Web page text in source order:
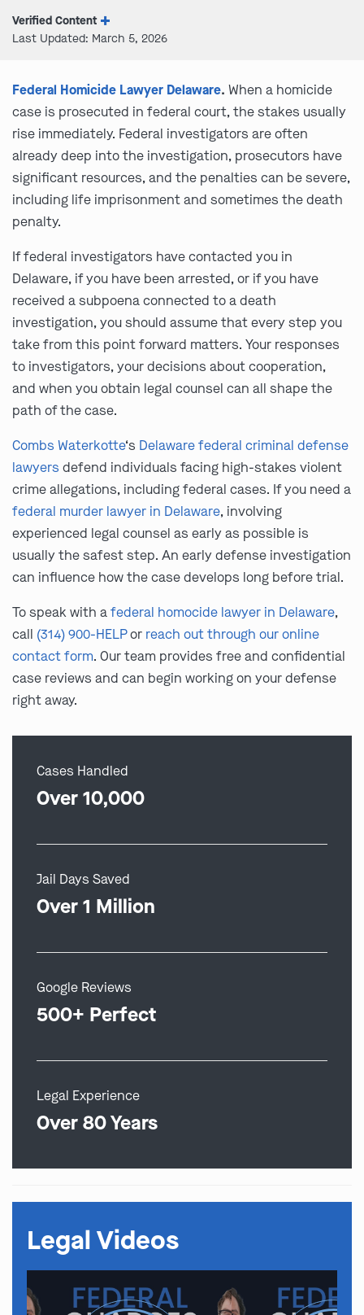
Verified Content
Last Updated: March 5, 2026
Federal Homicide Lawyer Delaware. When a homicide
case is prosecuted in federal court, the stakes usually
rise immediately. Federal investigators are often
already deep into the investigation, prosecutors have
significant resources, and the penalties can be severe,
including life imprisonment and sometimes the death
penalty.
If federal investigators have contacted you in
Delaware, if you have been arrested, or if you have
received a subpoena connected to a death
investigation, you should assume that every step you
take from this point forward matters. Your responses
to investigators, your decisions about cooperation,
and when you obtain legal counsel can all shape the
path of the case.
Combs Waterkotte‘s Delaware federal criminal defense
lawyers defend individuals facing high-stakes violent
crime allegations, including federal cases. If you need a
federal murder lawyer in Delaware, involving
experienced legal counsel as early as possible is
usually the safest step. An early defense investigation
can influence how the case develops long before trial.
To speak with afederal homocide lawyer in Delaware,
call (314) 900-HELPor reach out through our online
contact form. Our team provides free and confidential
case reviews and can begin working on your defense
right away.
Cases Handled
Over 10,000
Jail Days Saved
Over 1 Million
Google Reviews
500+ Perfect
Legal Experience
Over 80 Years
Legal Videos